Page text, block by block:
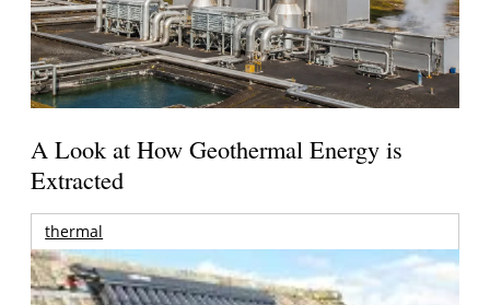
A Look at How Geothermal Energy is
Extracted
thermal